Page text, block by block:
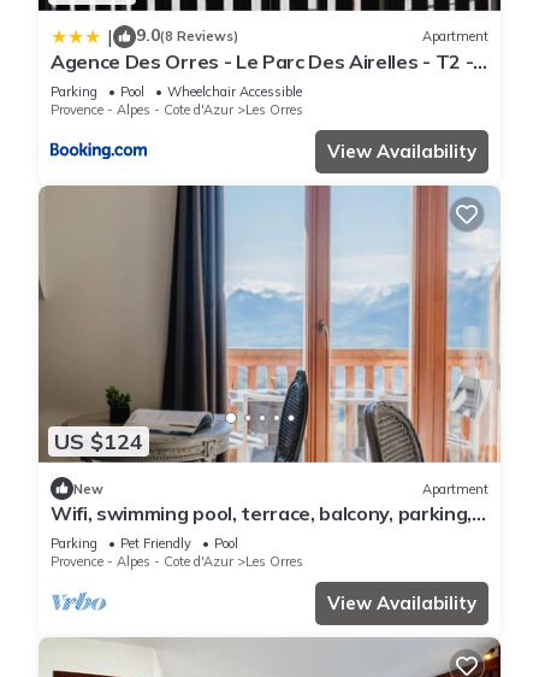
| 9.0(8 Reviews) Apartment
Agence Des Orres - Le Parc Des Airelles - T2 -
PDA04
Parking Pool
Wheelchair Accessible
Provence - Alpes - Cote d'Azur
Les Orres
View Availability
US $124
New Apartment
Wifi, swimming pool, terrace, balcony, parking,
tv, 40m², Les Orres
Parking Pet Friendly
Pool
Provence - Alpes - Cote d'Azur
Les Orres
View Availability